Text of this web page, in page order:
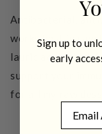
Antibacterial,
works best in raw
lauric acid, which
support your
for all my raw
Sign up to
early